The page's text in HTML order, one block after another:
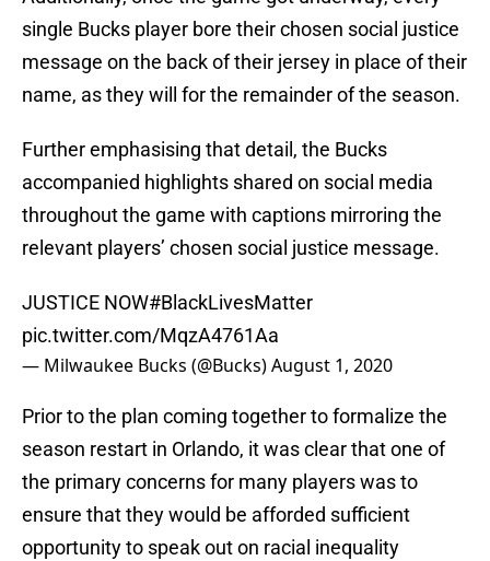
single Bucks player bore their chosen social justice
message on the back of their jersey in place of their
name, as they will for the remainder of the season.
Further emphasising that detail, the Bucks
accompanied highlights shared on social media
throughout the game with captions mirroring the
relevant players’ chosen social justice message.
JUSTICE NOW#BlackLivesMatter
pic.twitter.com/MqzA4761Aa
— Milwaukee Bucks (@Bucks)August 1, 2020
Prior to the plan coming together to formalize the
season restart in Orlando, it was clear that one of
the primary concerns for many players was to
ensure that they would be afforded sufficient
opportunity to speak out on racial inequality